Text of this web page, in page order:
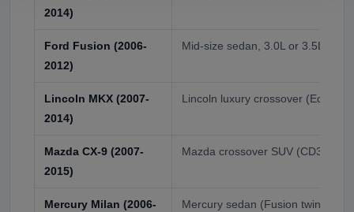
2014)
Ford Fusion (2006-
2012)
Mid-size sedan, 3.0L or 3.5L V6
Lincoln MKX (2007-
2014)
Lincoln luxury crossover (Edge
Mazda CX-9 (2007-
2015)
Mazda crossover SUV (CD3
Mercury Milan (2006-
Mercury sedan (Fusion twin,